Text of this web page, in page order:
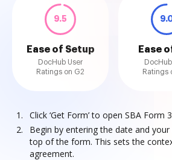
9.5
Ease of Setup
DocHub User
Ratings on G2
Ease
Ratings
Click ‘Get Form’ to open SBA Form
Begin by entering the date and
top of the form. This sets the
agreement.